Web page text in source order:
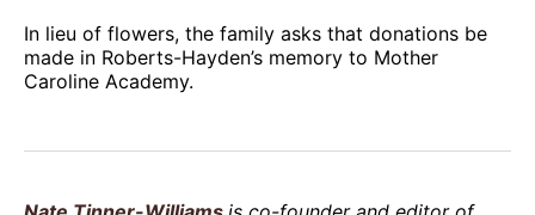
In lieu of flowers, the family asks that donations be
made in Roberts-Hayden’s memory to Mother
Caroline Academy.